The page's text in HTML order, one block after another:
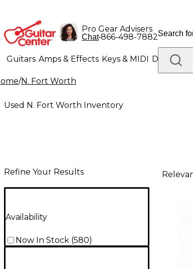
Pro Gear Advisers
Chat•866-498-7882
Guitars Amps & Effects Keys & MIDI Drums
Lighting Band & Orchestra
/N. Fort Worth
Used N. Fort Worth Inventory
Refine Your Results
Availability
Now In Stock (580)